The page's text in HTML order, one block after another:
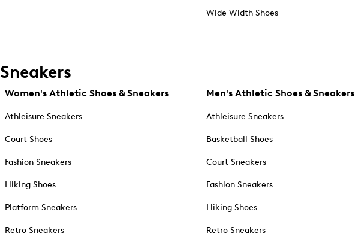
Wide Width Shoes
Sneakers
Women's Athletic Shoes & Sneakers
Athleisure Sneakers
Court Shoes
Fashion Sneakers
Hiking Shoes
Platform Sneakers
Retro Sneakers
Men's Athletic Shoes & Sneakers
Athleisure Sneakers
Basketball Shoes
Court Sneakers
Fashion Sneakers
Hiking Shoes
Retro Sneakers